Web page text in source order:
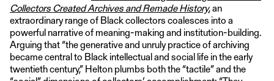
Collectors Created Archives and Remade History, an
extraordinary range of Black collectors coalesces into a
powerful narrative of meaning-making and institution-building.
Arguing that “the generative and unruly practice of archiving
became central to Black intellectual and social life in the early
twentieth century,” Helton plumbs both the “tactile” and the